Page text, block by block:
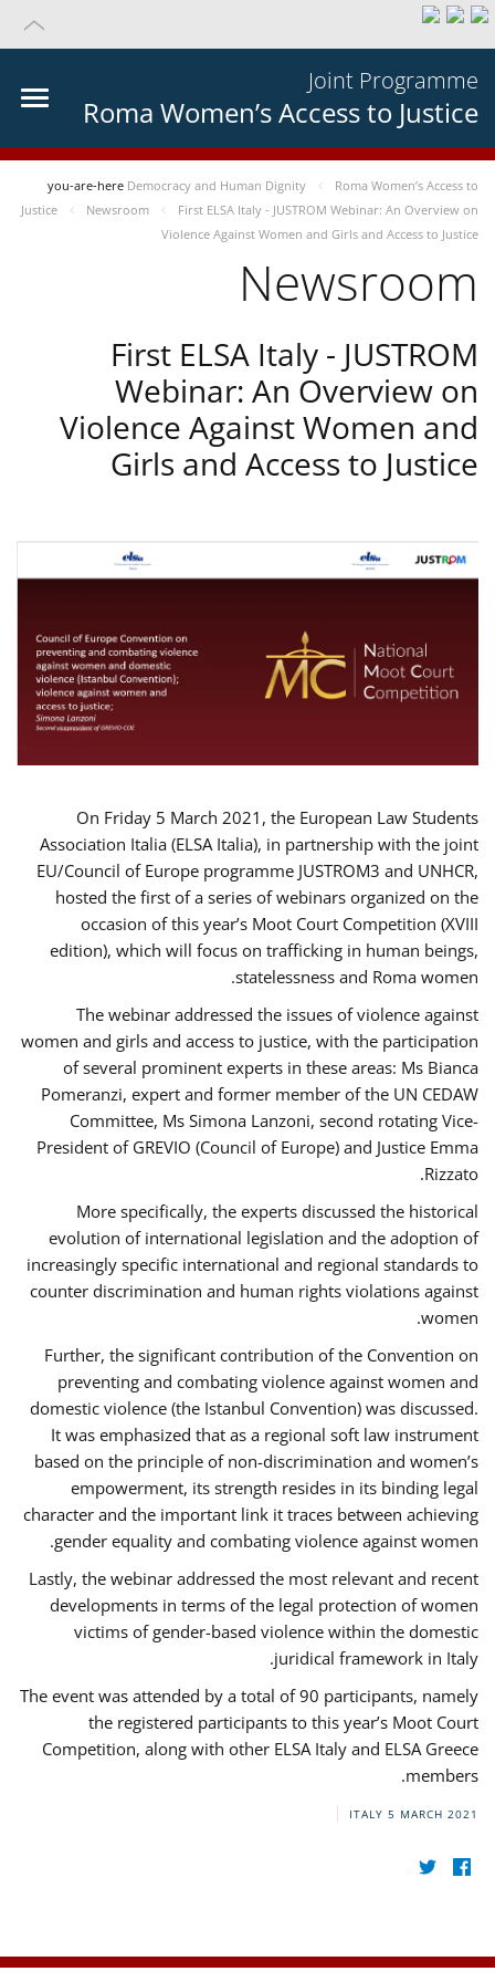
Joint Programme
Roma Women’s Access to Justice
you-are-here Democracy and Human Dignity
Roma Women’s Access to
Justice
Newsroom
First ELSA Italy - JUSTROM Webinar: An Overview on
Violence Against Women and Girls and Access to Justice
Newsroom
First ELSA Italy - JUSTROM
Webinar: An Overview on
Violence Against Women and
Girls and Access to Justice
On Friday 5 March 2021, the European Law Students
Association Italia (ELSA Italia), in partnership with the joint
EU/Council of Europe programme JUSTROM3 and UNHCR,
hosted the first of a series of webinars organized on the
occasion of this year’s Moot Court Competition (XVIII
edition), which will focus on trafficking in human beings,
statelessness and Roma women.
The webinar addressed the issues of violence against
women and girls and access to justice, with the participation
of several prominent experts in these areas: Ms Bianca
Pomeranzi, expert and former member of the UN CEDAW
Committee, Ms Simona Lanzoni, second rotating Vice-
President of GREVIO (Council of Europe) and Justice Emma
Rizzato.
More specifically, the experts discussed the historical
evolution of international legislation and the adoption of
increasingly specific international and regional standards to
counter discrimination and human rights violations against
women.
Further, the significant contribution of the Convention on
preventing and combating violence against women and
domestic violence (the Istanbul Convention) was discussed.
It was emphasized that as a regional soft law instrument
based on the principle of non-discrimination and women’s
empowerment, its strength resides in its binding legal
character and the important link it traces between achieving
gender equality and combating violence against women.
Lastly, the webinar addressed the most relevant and recent
developments in terms of the legal protection of women
victims of gender-based violence within the domestic
juridical framework in Italy.
The event was attended by a total of 90 participants, namely
the registered participants to this year’s Moot Court
Competition, along with other ELSA Italy and ELSA Greece
members.
ITALY 5 MARCH 2021